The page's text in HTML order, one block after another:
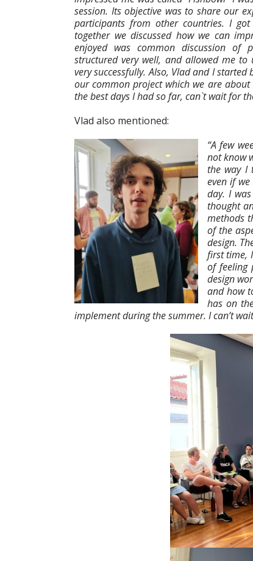
session. Its objective was to share our
participants from other countries. I
together we discussed how we can
enjoyed was common discussion of
structured very well, and allowed me
very successfully. Also, Vlad and I
our common project which we are
the best days I had so far, can`t wait for
Vlad also mentioned:
“A few
not know
the way I
even if
day. I
thought
methods
of the
design.
first time,
of feeling
design
and how
has on
implement during the summer. I can’t